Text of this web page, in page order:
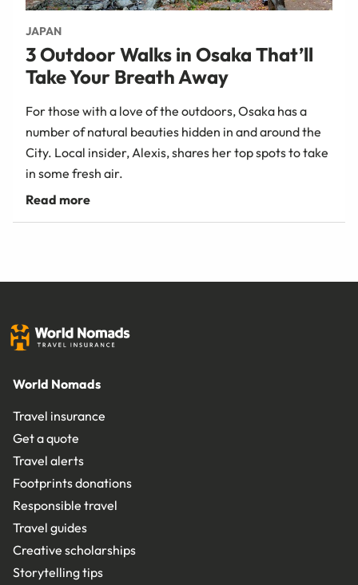
JAPAN
3 Outdoor Walks in Osaka That’ll
Take Your Breath Away
For those with a love of the outdoors, Osaka has a
number of natural beauties hidden in and around the
City. Local insider, Alexis, shares her top spots to take
in some fresh air.
World Nomads
Travel insurance
Get a quote
Travel alerts
Footprints donations
Responsible travel
Travel guides
Creative scholarships
Storytelling tips